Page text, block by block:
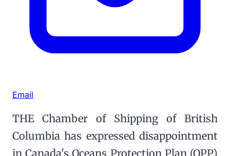
Email
THE Chamber of Shipping of British
Columbia has expressed disappointment
in Canada's Oceans Protection Plan (OPP)